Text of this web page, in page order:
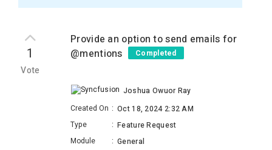
1
Vote
Provide an option to send emails for
@mentions
Completed
Joshua Owuor Ray
Created On : Oct 18, 2024 2:32 AM
Type
: Feature Request
Module
: General